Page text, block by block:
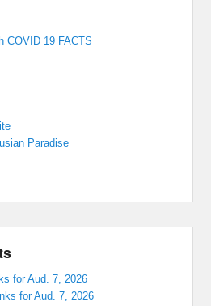
COVID 19 FACTS
Paradise
for Aud. 7, 2026
for Aud. 7, 2026